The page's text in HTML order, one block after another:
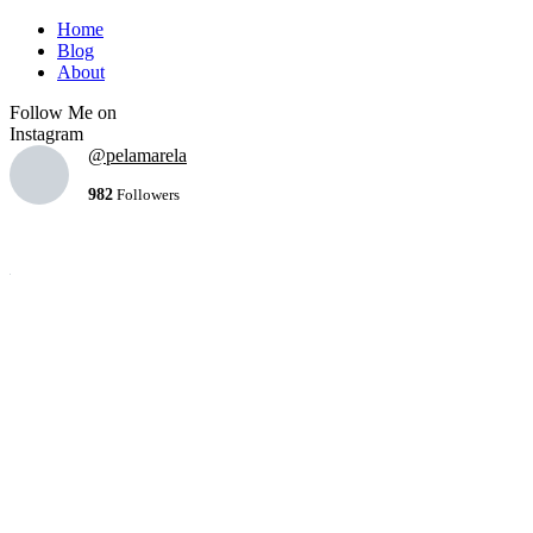
Home
Blog
About
Follow Me on
Instagram
@pelamarela
982 Followers